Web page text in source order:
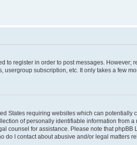
to register in order to post messages.
subscription, etc. It only takes a few
States requiring websites which can
of personally identifiable information from
counsel for assistance. Please note that
do I contact about abusive and/or legal matters